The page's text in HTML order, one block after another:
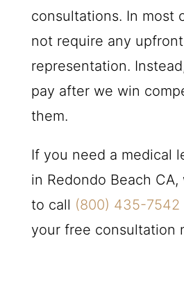
consultations. In most
not require any
representation.
pay after we win
them.
If you need a medical
in Redondo Beach
to call (800) 435-7542
your free consultation